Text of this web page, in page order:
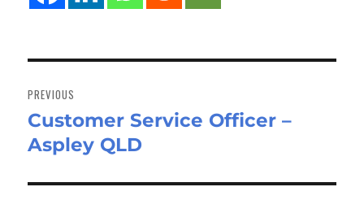
navigation
PREVIOUS
Previous
post:
Customer Service Officer –
Aspley QLD